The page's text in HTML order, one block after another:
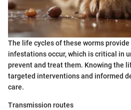
The life cycles of these worms
infestations occur, which is critical in
prevent and treat them. Knowing the
targeted interventions and informed
care.
Transmission routes